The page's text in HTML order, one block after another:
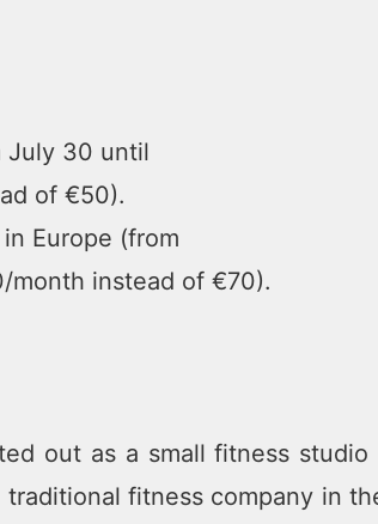
July 30 until
of €50).
Europe (from
instead of €70).
out as a small fitness studio
fitness company in